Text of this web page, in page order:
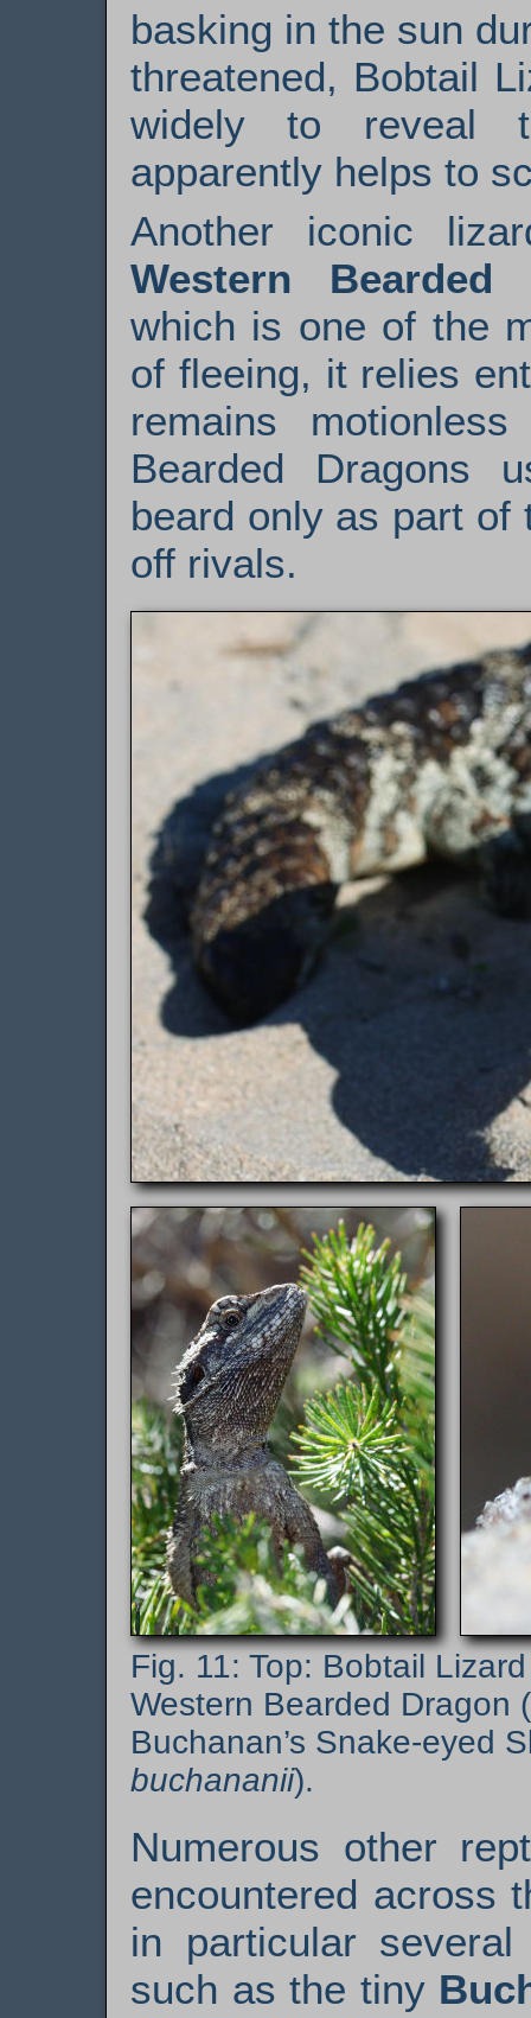
basking in the sun
threatened, Bobtail
widely to reveal
apparently helps to
Another iconic
Western Bearded
which is one of the
of fleeing, it relies
remains
Bearded Dragons
beard only as part of
off rivals.
Top: Bobtail
Western Bearded Dragon (
Buchanan’s Snake-eyed
buchananii).
Numerous other
encountered across
in particular
such as the tiny